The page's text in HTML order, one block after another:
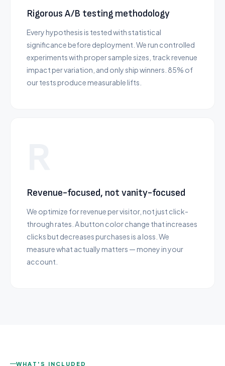
Rigorous A/B testing methodology
Every hypothesis is tested with statistical
significance before deployment. We run controlled
experiments with proper sample sizes, track revenue
impact per variation, and only ship winners. 85% of
our tests produce measurable lifts.
Revenue-focused, not vanity-focused
We optimize for revenue per visitor, not just click-
through rates. A button color change that increases
clicks but decreases purchases is a loss. We
measure what actually matters — money in your
account.
WHAT'S INCLUDED